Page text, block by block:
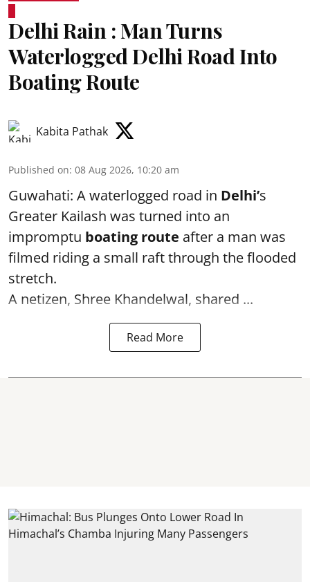
Delhi Rain : Man Turns
Waterlogged Delhi Road Into
Boating Route
Kabita Pathak
Published on: 08 Aug 2026, 10:20 am
Guwahati: A waterlogged road in Delhi’s
Greater Kailash was turned into an
impromptu boating route after a man was
filmed riding a small raft through the flooded
stretch.
A netizen, Shree Khandelwal, shared ...
Read More